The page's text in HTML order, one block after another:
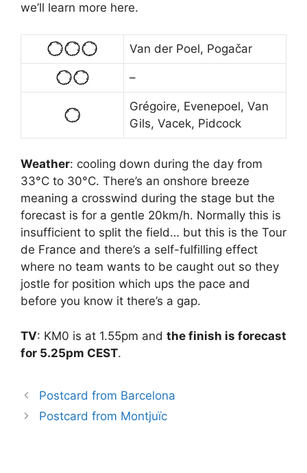
we’ll learn more here.
Van der Poel, Pogačar
–
Grégoire, Evenepoel, Van
Gils, Vacek, Pidcock
Weather: cooling down during the day from
33°C to 30°C. There’s an onshore breeze
meaning a crosswind during the stage but the
forecast is for a gentle 20km/h. Normally this is
insufficient to split the field… but this is the Tour
de France and there’s a self-fulfilling effect
where no team wants to be caught out so they
jostle for position which ups the pace and
before you know it there’s a gap.
TV: KM0 is at 1.55pm and the finish is forecast
for 5.25pm CEST.
Postcard from Barcelona
Postcard from Montjuïc